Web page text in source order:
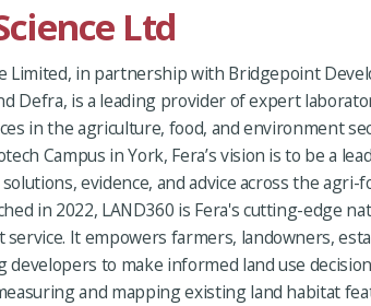
Ltd
Limited, in partnership with Bridgepoint
Defra, is a leading provider of expert
in the agriculture, food, and environment
Campus in York, Fera’s vision is to be a
evidence, and advice across the agri-
in 2022, LAND360 is Fera's cutting-edge
service. It empowers farmers, landowners,
developers to make informed land use
and mapping existing land habitat